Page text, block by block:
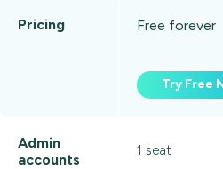
Pricing Free forever
Try Free
Admin
accounts
1 seat